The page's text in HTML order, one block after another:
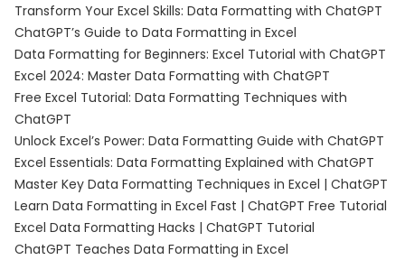
Transform Your Excel Skills: Data Formatting with ChatGPT
ChatGPT’s Guide to Data Formatting in Excel
Data Formatting for Beginners: Excel Tutorial with ChatGPT
Excel 2024: Master Data Formatting with ChatGPT
Free Excel Tutorial: Data Formatting Techniques with
ChatGPT
Unlock Excel’s Power: Data Formatting Guide with ChatGPT
Excel Essentials: Data Formatting Explained with ChatGPT
Master Key Data Formatting Techniques in Excel | ChatGPT
Learn Data Formatting in Excel Fast | ChatGPT Free Tutorial
Excel Data Formatting Hacks | ChatGPT Tutorial
ChatGPT Teaches Data Formatting in Excel